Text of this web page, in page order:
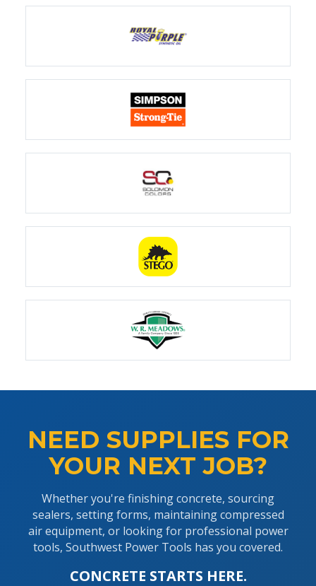
NEED SUPPLIES FOR
YOUR NEXT JOB?
Whether you're finishing concrete, sourcing
sealers, setting forms, maintaining compressed
air equipment, or looking for professional power
tools, Southwest Power Tools has you covered.
CONCRETE STARTS HERE.